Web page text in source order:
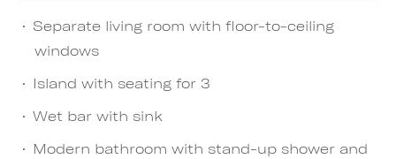
Separate living room with floor-to-ceiling
windows
Island with seating for 3
Wet bar with sink
Modern bathroom with stand-up shower and